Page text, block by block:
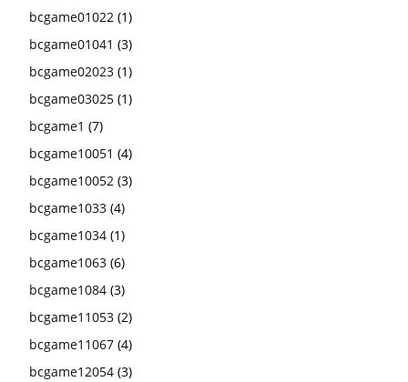
bcgame01022 (1)
bcgame01041 (3)
bcgame02023 (1)
bcgame03025 (1)
bcgame1 (7)
bcgame10051 (4)
bcgame10052 (3)
bcgame1033 (4)
bcgame1034 (1)
bcgame1063 (6)
bcgame1084 (3)
bcgame11053 (2)
bcgame11067 (4)
bcgame12054 (3)